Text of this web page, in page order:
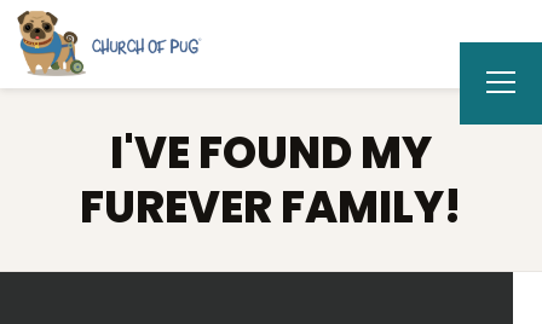
I'VE FOUND MY
FUREVER FAMILY!